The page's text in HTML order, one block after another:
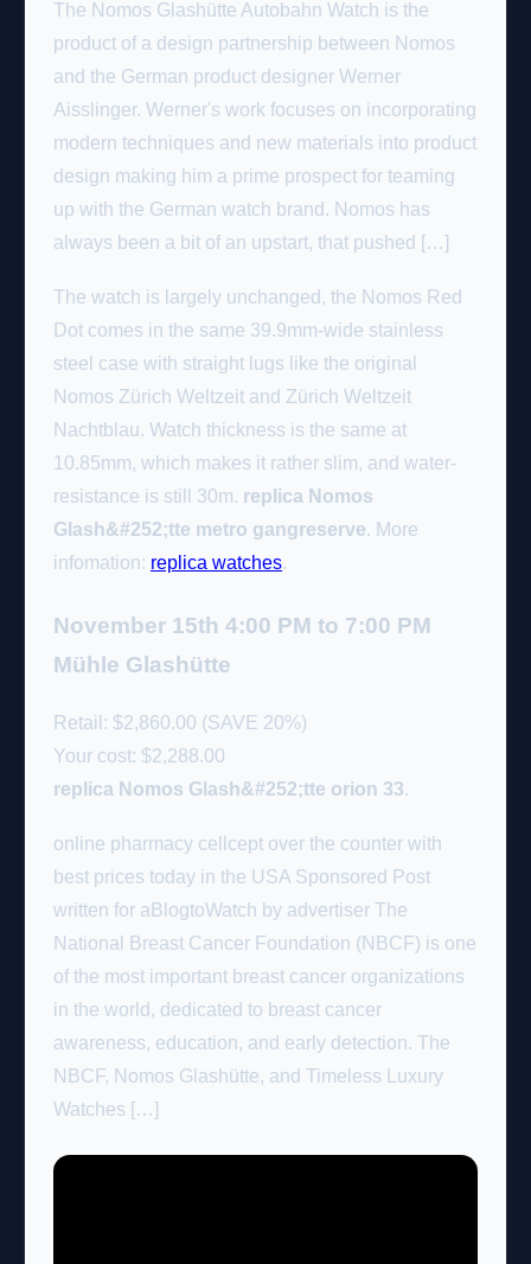
The Nomos Glashütte Autobahn Watch is the
product of a design partnership between Nomos
and the German product designer Werner
Aisslinger. Werner's work focuses on incorporating
modern techniques and new materials into product
design making him a prime prospect for teaming
up with the German watch brand. Nomos has
always been a bit of an upstart, that pushed […]
The watch is largely unchanged, the Nomos Red
Dot comes in the same 39.9mm-wide stainless
steel case with straight lugs like the original
Nomos Zürich Weltzeit and Zürich Weltzeit
Nachtblau. Watch thickness is the same at
10.85mm, which makes it rather slim, and water-
resistance is still 30m. replica Nomos
Glash&#252;tte metro gangreserve. More
infomation: replica watches.
November 15th 4:00 PM to 7:00 PM
Mühle Glashütte
Retail: $2,860.00 (SAVE 20%)
Your cost: $2,288.00
replica Nomos Glash&#252;tte orion 33.
online pharmacy cellcept over the counter with
best prices today in the USA Sponsored Post
written for aBlogtoWatch by advertiser The
National Breast Cancer Foundation (NBCF) is one
of the most important breast cancer organizations
in the world, dedicated to breast cancer
awareness, education, and early detection. The
NBCF, Nomos Glashütte, and Timeless Luxury
Watches […]